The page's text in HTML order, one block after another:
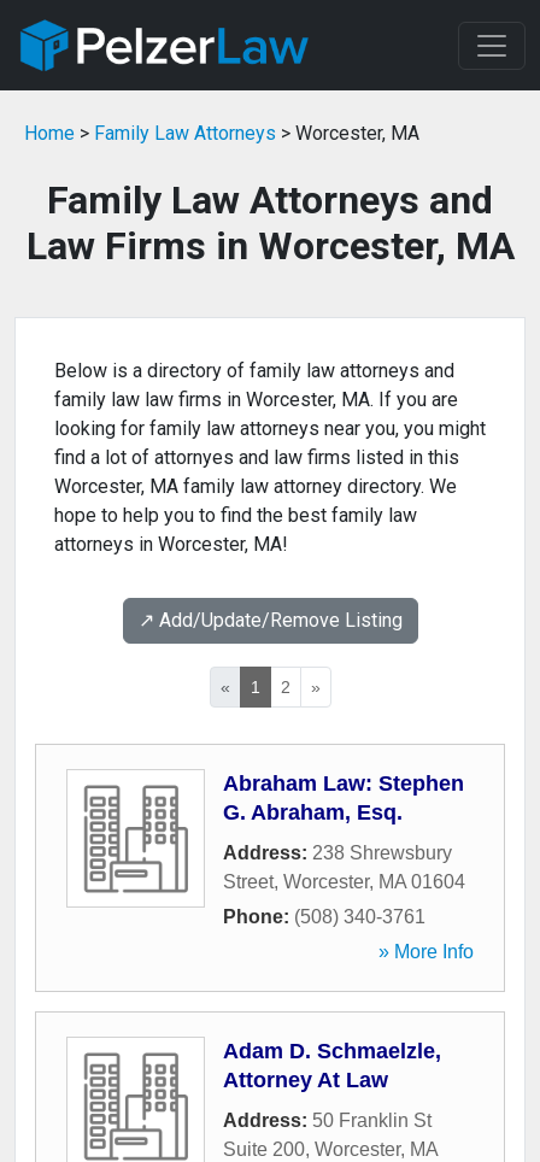
Home > Family Law Attorneys > Worcester, MA
Family Law Attorneys and
Law Firms in Worcester, MA
Below is a directory of family law attorneys and
family law law firms in Worcester, MA. If you are
looking for family law attorneys near you, you might
find a lot of attornyes and law firms listed in this
Worcester, MA family law attorney directory. We
hope to help you to find the best family law
attorneys in Worcester, MA!
↗️ Add/Update/Remove Listing
« 1 2 »
Abraham Law: Stephen
G. Abraham, Esq.
Address: 238 Shrewsbury
Street, Worcester, MA 01604
Phone: (508) 340-3761
» More Info
Adam D. Schmaelzle,
Attorney At Law
Address: 50 Franklin St
Suite 200, Worcester, MA